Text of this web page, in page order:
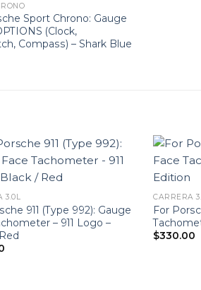
Sport Chrono: Gauge
(Clock,
Compass) – Shark Blue
3.0L
911 (Type 992): Gauge
– 911 Logo –
CARRERA
For
$330.00